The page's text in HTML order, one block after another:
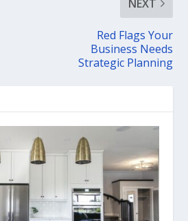
NEXT
Red Flags Your
Business Needs
Strategic Planning